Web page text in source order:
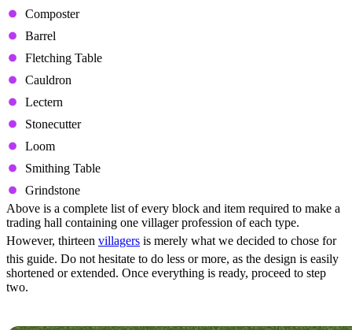
Composter
Barrel
Fletching Table
Cauldron
Lectern
Stonecutter
Loom
Smithing Table
Grindstone
Above is a complete list of every block and item required to make a
trading hall containing one villager profession of each type.
However, thirteen villagers is merely what we decided to chose for
this guide. Do not hesitate to do less or more, as the design is easily
shortened or extended. Once everything is ready, proceed to step
two.